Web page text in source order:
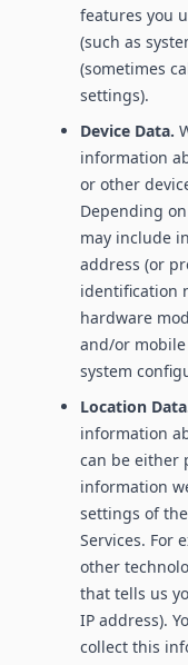
features you
(such as
(sometimes
settings).
Device Data.
information
or other
Depending
may include
address (or
identification
hardware
and/or
system
Location
information
can be either
information
settings of
Services. For
other
that tells us
IP address).
collect this